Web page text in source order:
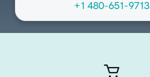
+1 480-651-9713